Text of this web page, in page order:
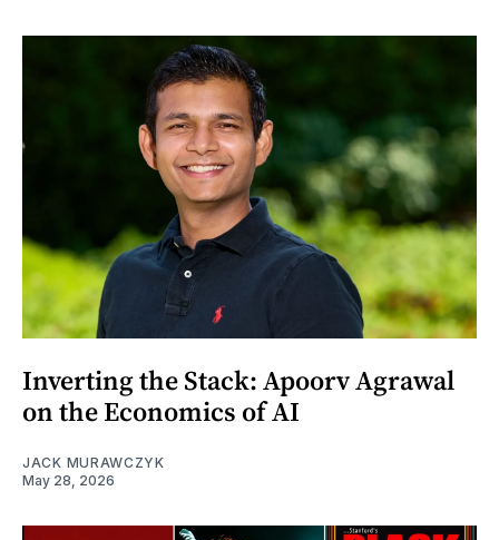
Inverting the Stack: Apoorv Agrawal
on the Economics of AI
JACK MURAWCZYK
May 28, 2026